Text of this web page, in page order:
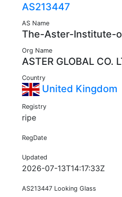
AS213447
AS Name
The-Aster-Institute-
Org Name
ASTER GLOBAL CO.
Country
United Kingdom
Registry
ripe
RegDate
Updated
2026-07-13T14:17:33Z
AS213447 Looking Glass